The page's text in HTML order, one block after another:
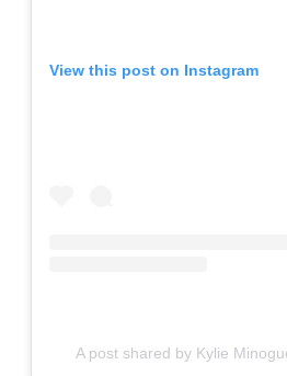
View this post on Instagram
A post shared by Kylie